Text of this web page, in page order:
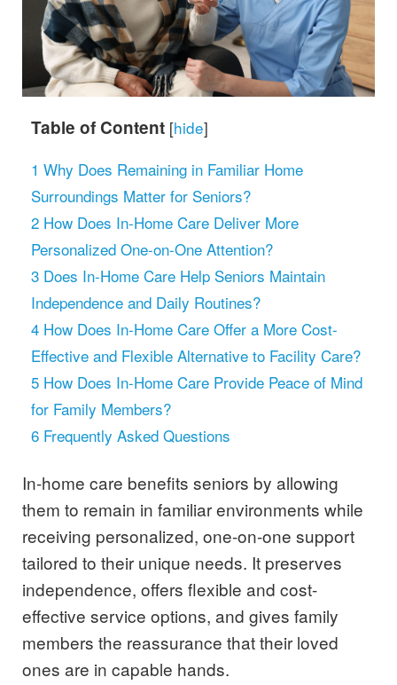
Table of Content [hide]
1 Why Does Remaining in Familiar Home
Surroundings Matter for Seniors?
2 How Does In-Home Care Deliver More
Personalized One-on-One Attention?
3 Does In-Home Care Help Seniors Maintain
Independence and Daily Routines?
4 How Does In-Home Care Offer a More Cost-
Effective and Flexible Alternative to Facility Care?
5 How Does In-Home Care Provide Peace of Mind
for Family Members?
6 Frequently Asked Questions
In-home care benefits seniors by allowing
them to remain in familiar environments while
receiving personalized, one-on-one support
tailored to their unique needs. It preserves
independence, offers flexible and cost-
effective service options, and gives family
members the reassurance that their loved
ones are in capable hands.